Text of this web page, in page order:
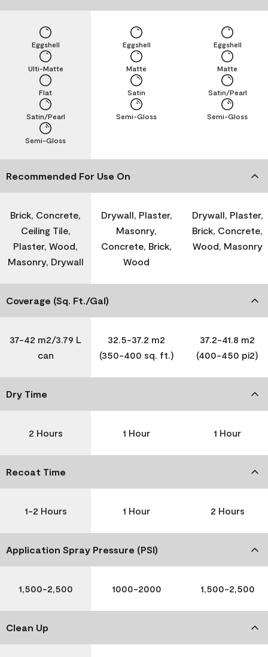
Semi-Gloss
Satin/Pearl
Flat
Ulti-Matte
Eggshell
Semi-Gloss
Satin
Matte
Eggshell
Semi-Gloss
Satin/Pearl
Matte
Eggshell
Recommended For Use On
Brick, Concrete,
Ceiling Tile,
Plaster, Wood,
Masonry, Drywall
Drywall, Plaster,
Masonry,
Concrete, Brick,
Wood
Drywall, Plaster,
Brick, Concrete,
Wood, Masonry
Coverage (Sq. Ft./Gal)
37-42 m2/3.79 L
can
32.5-37.2 m2
(350-400 sq. ft.)
37.2-41.8 m2
(400-450 pi2)
Dry Time
2 Hours 1 Hour 1 Hour
Recoat Time
1-2 Hours 1 Hour 2 Hours
Application Spray Pressure (PSI)
1,500-2,500 1000-2000 1,500-2,500
Clean Up